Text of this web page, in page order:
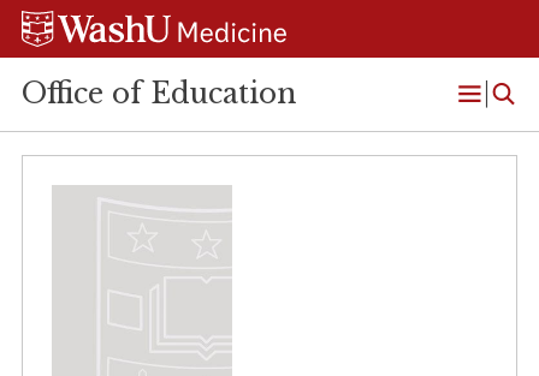
Skip
Skip
Skip
Office of Education
Open
Menu